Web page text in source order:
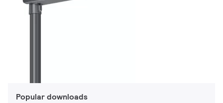
Popular downloads